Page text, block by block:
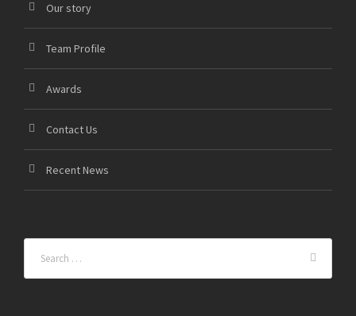
Our story
Team Profile
Awards
Contact Us
Recent News